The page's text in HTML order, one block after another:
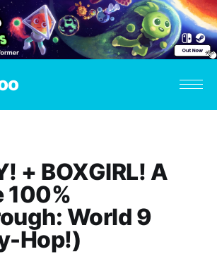
+ BOXGIRL! A
100%
World 9
Hop!)